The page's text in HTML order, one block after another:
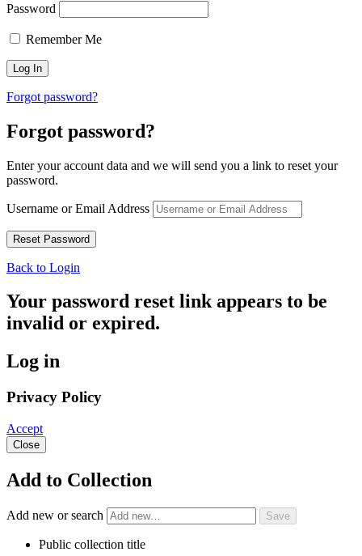
Password
Remember Me
Forgot password?
Forgot password?
Enter your account data and we will send you a link to reset your
password.
Username or Email Address
Back to Login
Your password reset link appears to be
invalid or expired.
Log in
Privacy Policy
Accept
Close
Add to Collection
Add new or search
Public collection title